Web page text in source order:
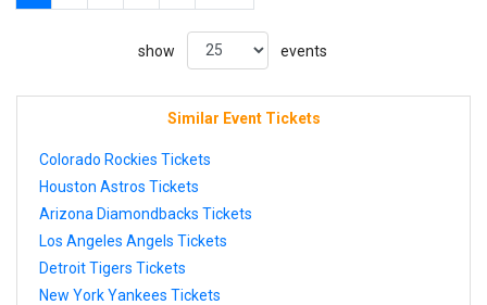
show events
Similar Event Tickets
Colorado Rockies Tickets
Houston Astros Tickets
Arizona Diamondbacks Tickets
Los Angeles Angels Tickets
Detroit Tigers Tickets
New York Yankees Tickets